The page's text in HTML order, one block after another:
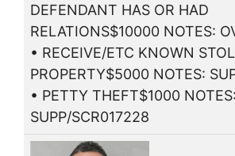
DEFENDANT HAS OR HAD
RELATIONS$10000 NOTES:
• RECEIVE/ETC KNOWN
PROPERTY$5000 NOTES:
• PETTY THEFT$1000 NOTES:
SUPP/SCR017228